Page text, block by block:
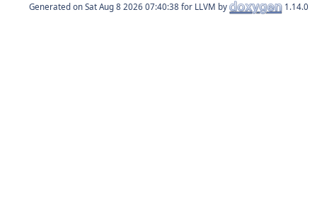
Generated on for LLVM by 1.14.0